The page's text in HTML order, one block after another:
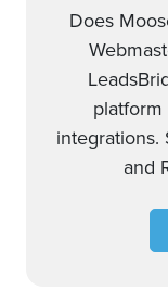
Does
and